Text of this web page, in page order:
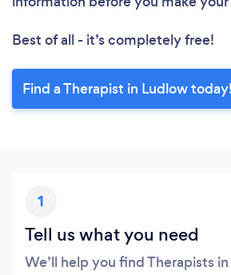
Best of all - it’s completely free!
Find a Therapist in Ludlow today!
1
Tell us what you need
We’ll help you find Therapists